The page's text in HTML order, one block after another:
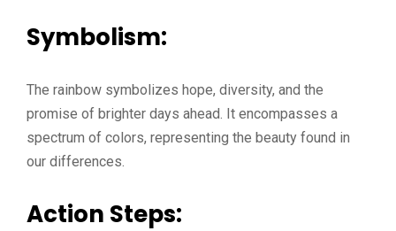
Symbolism:
The rainbow symbolizes hope, diversity, and the
promise of brighter days ahead. It encompasses a
spectrum of colors, representing the beauty found in
our differences.
Action Steps: